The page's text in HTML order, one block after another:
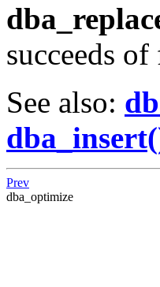
succeeds
See also:
Prev
dba_optimize